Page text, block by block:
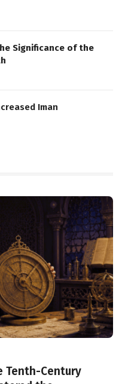
Significance of the
Iman
Tenth-Century